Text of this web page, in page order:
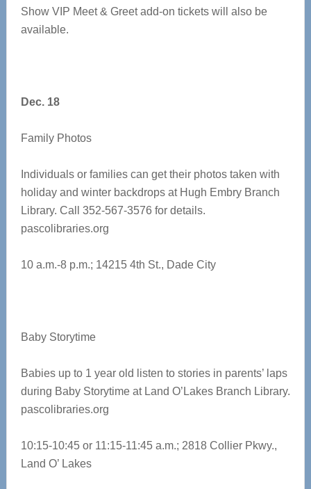
Show VIP Meet & Greet add-on tickets will also be
available.
Dec. 18
Family Photos
Individuals or families can get their photos taken with
holiday and winter backdrops at Hugh Embry Branch
Library. Call 352-567-3576 for details.
pascolibraries.org
10 a.m.-8 p.m.; 14215 4th St., Dade City
​​Baby Storytime
Babies up to 1 year old listen to stories in parents’ laps
during Baby Storytime at Land O’Lakes Branch Library.
pascolibraries.org
10:15-10:45 or 11:15-11:45 a.m.; 2818 Collier Pkwy.,
Land O’ Lakes